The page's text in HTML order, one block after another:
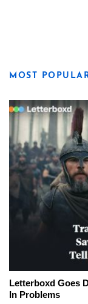
MOST
Letterboxd Goes
In Problems